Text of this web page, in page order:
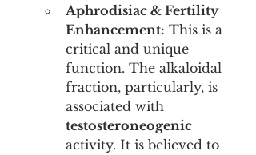
Aphrodisiac & Fertility
Enhancement: This is a
critical and unique
function. The alkaloidal
fraction, particularly, is
associated with
testosteroneogenic
activity. It is believed to